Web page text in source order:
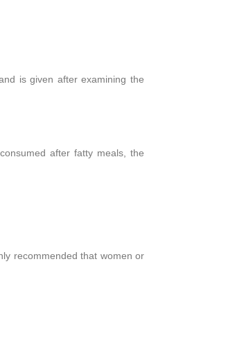
is given after examining the
after fatty meals, the
recommended that women or